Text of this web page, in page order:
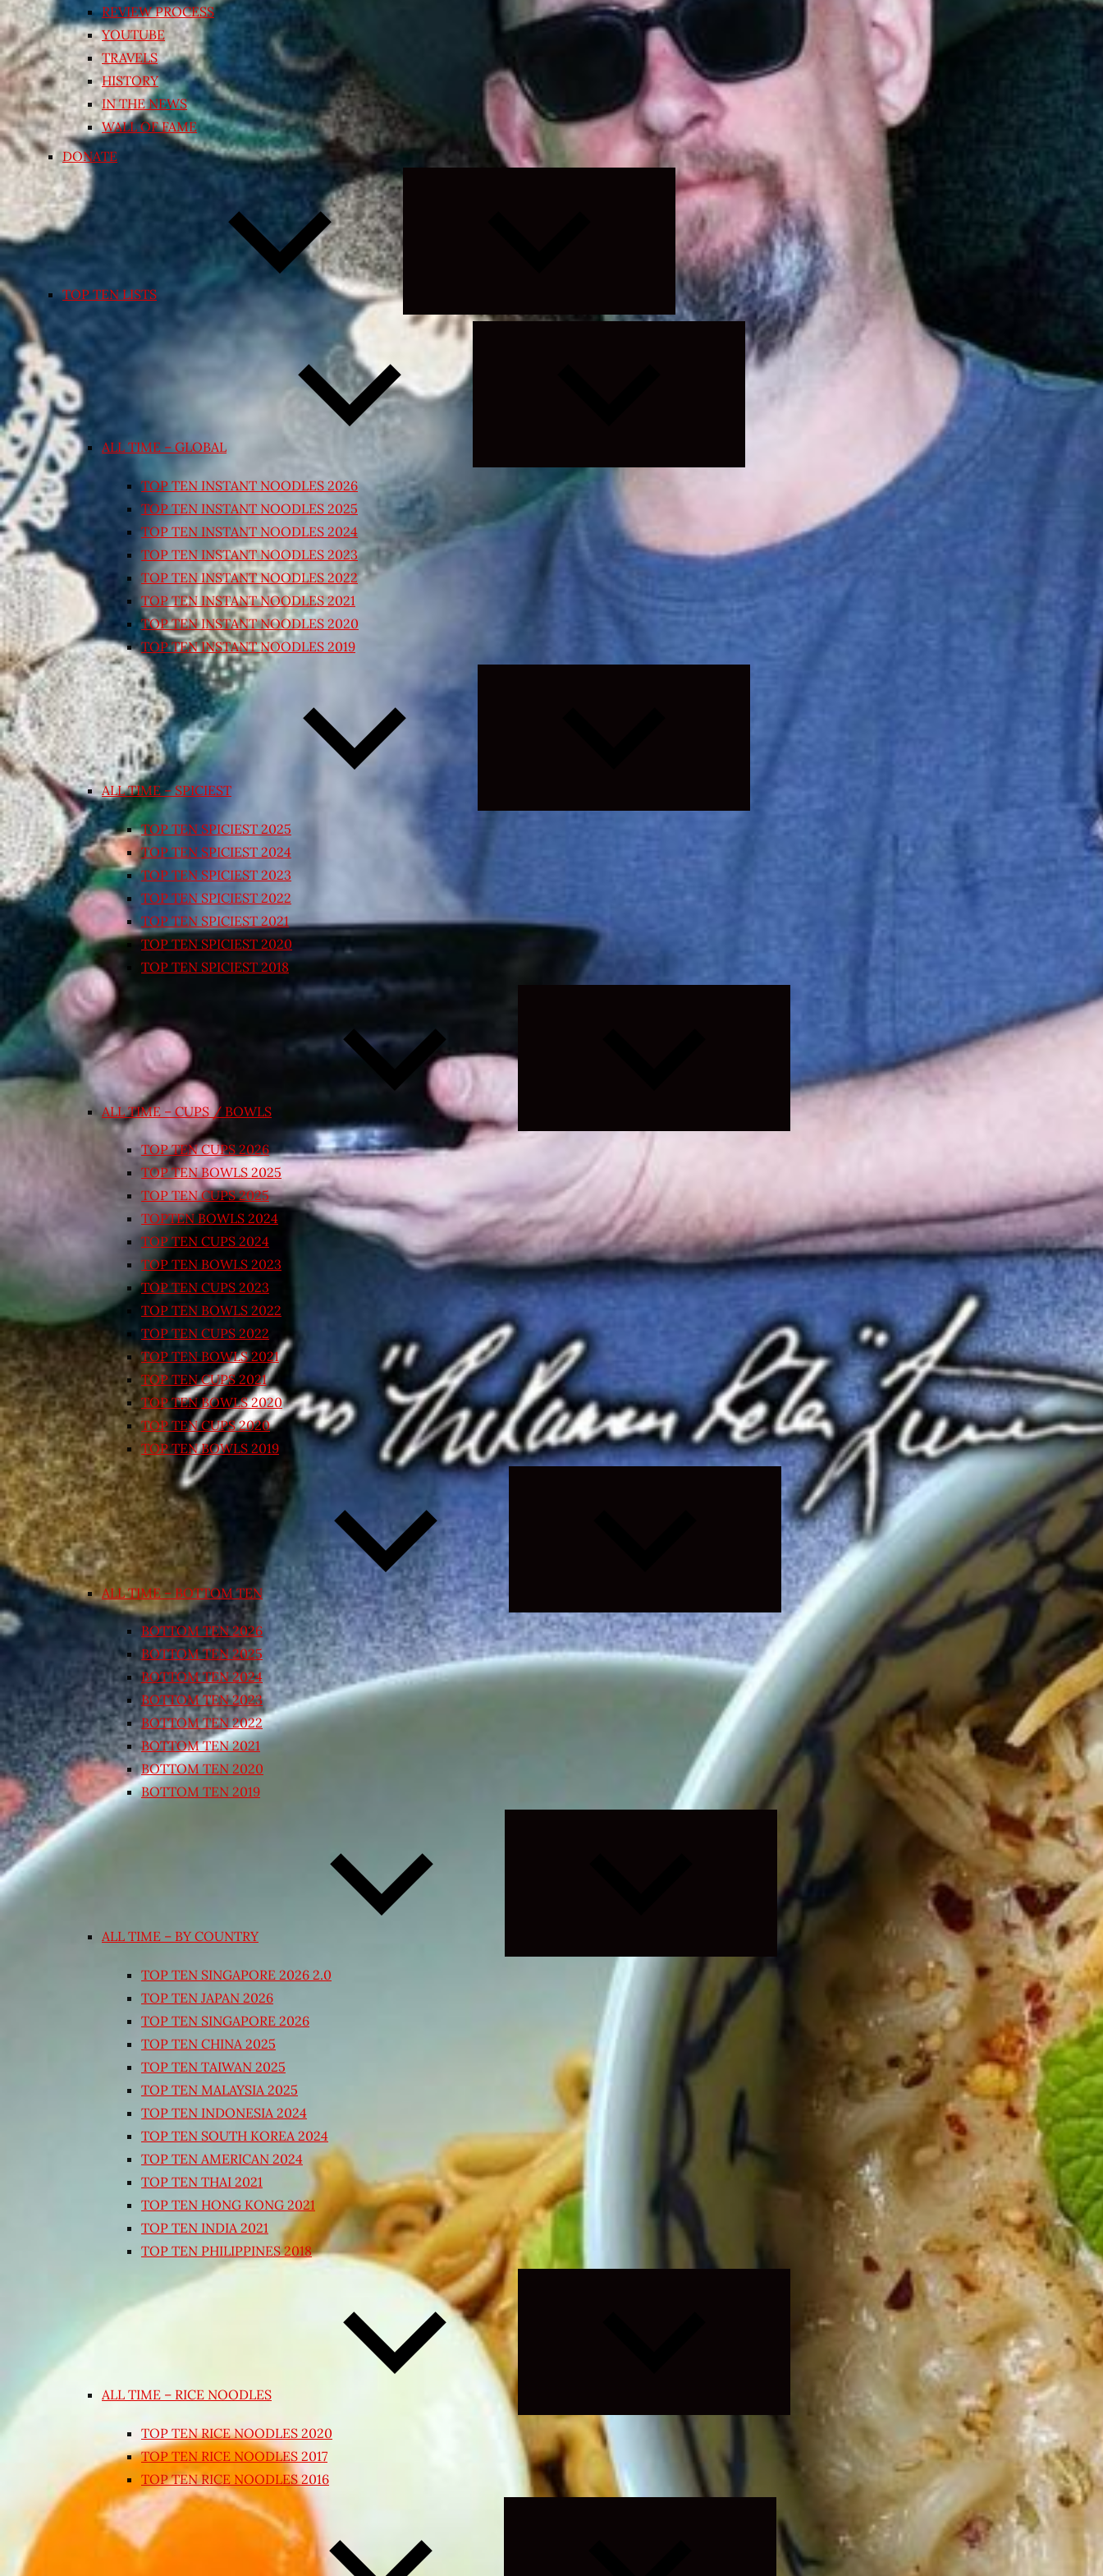
REVIEW PROCESS
YOUTUBE
TRAVELS
HISTORY
IN THE NEWS
WALL OF FAME
DONATE
TOP TEN LISTS
Expand
child
menu
ALL TIME – GLOBAL
Expand
child
TOP TEN INSTANT NOODLES 2026
TOP TEN INSTANT NOODLES 2025
TOP TEN INSTANT NOODLES 2024
TOP TEN INSTANT NOODLES 2023
TOP TEN INSTANT NOODLES 2022
TOP TEN INSTANT NOODLES 2021
TOP TEN INSTANT NOODLES 2020
TOP TEN INSTANT NOODLES 2019
ALL TIME – SPICIEST
TOP TEN SPICIEST 2025
TOP TEN SPICIEST 2024
TOP TEN SPICIEST 2023
TOP TEN SPICIEST 2022
TOP TEN SPICIEST 2021
TOP TEN SPICIEST 2020
TOP TEN SPICIEST 2018
ALL TIME – CUPS / BOWLS
TOP TEN CUPS 2026
TOP TEN BOWLS 2025
TOP TEN CUPS 2025
TOPTEN BOWLS 2024
TOP TEN CUPS 2024
TOP TEN BOWLS 2023
TOP TEN CUPS 2023
TOP TEN BOWLS 2022
TOP TEN CUPS 2022
TOP TEN BOWLS 2021
TOP TEN CUPS 2021
TOP TEN BOWLS 2020
TOP TEN CUPS 2020
TOP TEN BOWLS 2019
ALL TIME – BOTTOM TEN
Expand
child
menu
BOTTOM TEN 2026
BOTTOM TEN 2025
BOTTOM TEN 2024
BOTTOM TEN 2023
BOTTOM TEN 2022
BOTTOM TEN 2021
BOTTOM TEN 2020
BOTTOM TEN 2019
ALL TIME – BY COUNTRY
Expand
menu
TOP TEN SINGAPORE 2026 2.0
TOP TEN JAPAN 2026
TOP TEN SINGAPORE 2026
TOP TEN CHINA 2025
TOP TEN TAIWAN 2025
TOP TEN MALAYSIA 2025
TOP TEN INDONESIA 2024
TOP TEN SOUTH KOREA 2024
TOP TEN AMERICAN 2024
TOP TEN THAI 2021
TOP TEN HONG KONG 2021
TOP TEN INDIA 2021
TOP TEN PHILIPPINES 2018
ALL TIME – RICE NOODLES
TOP TEN RICE NOODLES 2020
TOP TEN RICE NOODLES 2017
TOP TEN RICE NOODLES 2016
Expand
child
menu